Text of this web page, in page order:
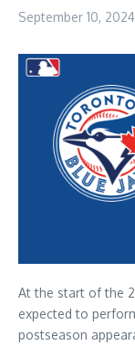
September 10, 2024
At the start of the
expected to
postseason